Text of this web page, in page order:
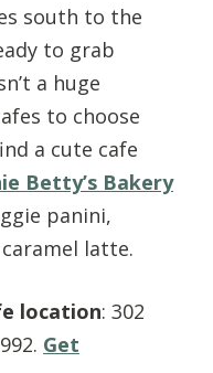
south to the
to grab
a huge
to choose
a cute cafe
Betty’s Bakery
panini,
latte.
location: 302
Get